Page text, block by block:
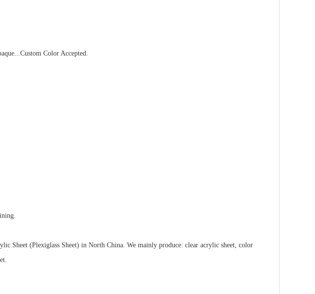
Custom Color Accepted
Sheet (Plexiglass Sheet) in North China. We mainly produce: clear acrylic sheet, color